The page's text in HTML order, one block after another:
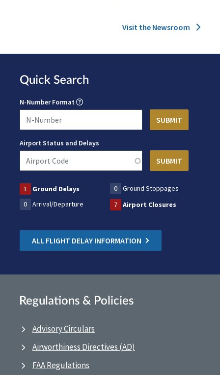
Visit the Newsroom
Quick Search
N-Number Format
Airport Status and Delays
1 Ground Delays 0
Ground Stoppages
0
Arrival/Departure 7 Airport Closures
ALL FLIGHT DELAY INFORMATION
Regulations & Policies
Advisory Circulars
Airworthiness Directives (AD)
FAA Regulations